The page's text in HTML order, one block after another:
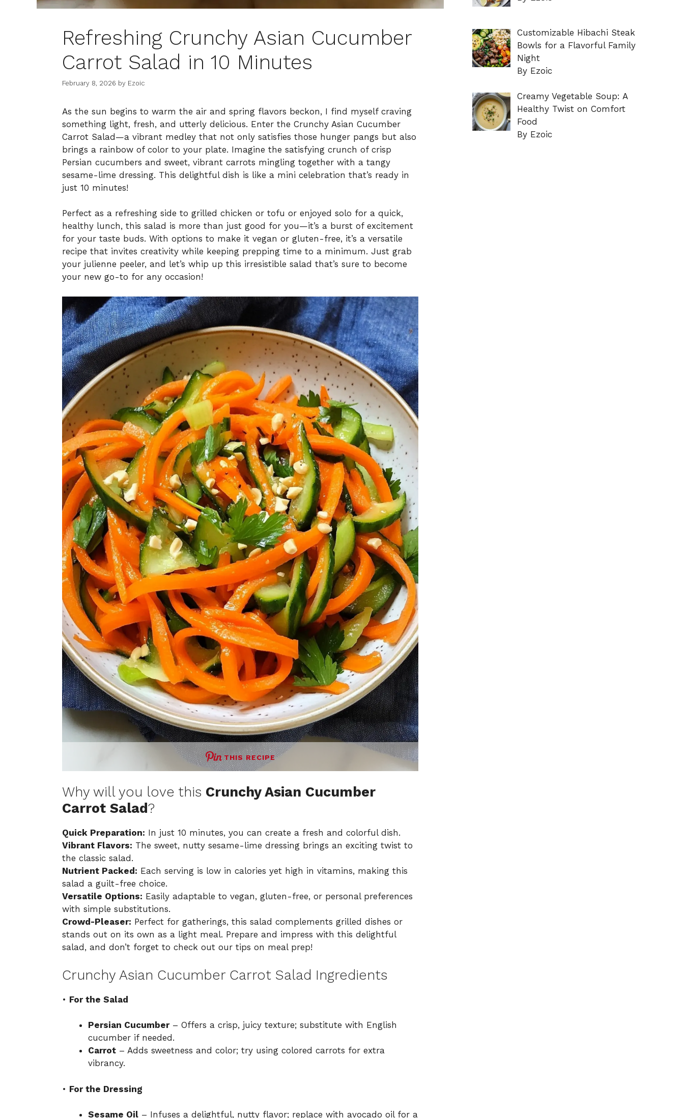
Refreshing Crunchy Asian Cucumber
Carrot Salad in 10 Minutes
February 8, 2026 by Ezoic
As the sun begins to warm the air and spring flavors beckon, I find myself craving
something light, fresh, and utterly delicious. Enter the Crunchy Asian Cucumber
Carrot Salad—a vibrant medley that not only satisfies those hunger pangs but also
brings a rainbow of color to your plate. Imagine the satisfying crunch of crisp
Persian cucumbers and sweet, vibrant carrots mingling together with a tangy
sesame-lime dressing. This delightful dish is like a mini celebration that’s ready in
just 10 minutes!
Perfect as a refreshing side to grilled chicken or tofu or enjoyed solo for a quick,
healthy lunch, this salad is more than just good for you—it’s a burst of excitement
for your taste buds. With options to make it vegan or gluten-free, it’s a versatile
recipe that invites creativity while keeping prepping time to a minimum. Just grab
your julienne peeler, and let’s whip up this irresistible salad that’s sure to become
your new go-to for any occasion!
THIS RECIPE
Why will you love this Crunchy Asian Cucumber
Carrot Salad?
Quick Preparation: In just 10 minutes, you can create a fresh and colorful dish.
Vibrant Flavors: The sweet, nutty sesame-lime dressing brings an exciting twist to
the classic salad.
Nutrient Packed: Each serving is low in calories yet high in vitamins, making this
salad a guilt-free choice.
Versatile Options: Easily adaptable to vegan, gluten-free, or personal preferences
with simple substitutions.
Crowd-Pleaser: Perfect for gatherings, this salad complements grilled dishes or
stands out on its own as a light meal. Prepare and impress with this delightful
salad, and don’t forget to check out our tips on meal prep!
Crunchy Asian Cucumber Carrot Salad Ingredients
• For the Salad
Persian Cucumber– Offers a crisp, juicy texture; substitute with English
cucumber if needed.
Carrot – Adds sweetness and color; try using colored carrots for extra
vibrancy.
• For the Dressing
Sesame Oil – Infuses a delightful, nutty flavor; replace with avocado oil for a
Customizable Hibachi Steak
Bowls for a Flavorful Family
Night
By Ezoic
Creamy Vegetable Soup: A
Healthy Twist on Comfort
Food
By Ezoic